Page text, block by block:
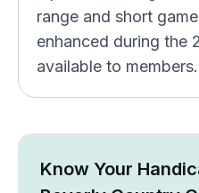
range and short
enhanced during the
available to members.
Know Your